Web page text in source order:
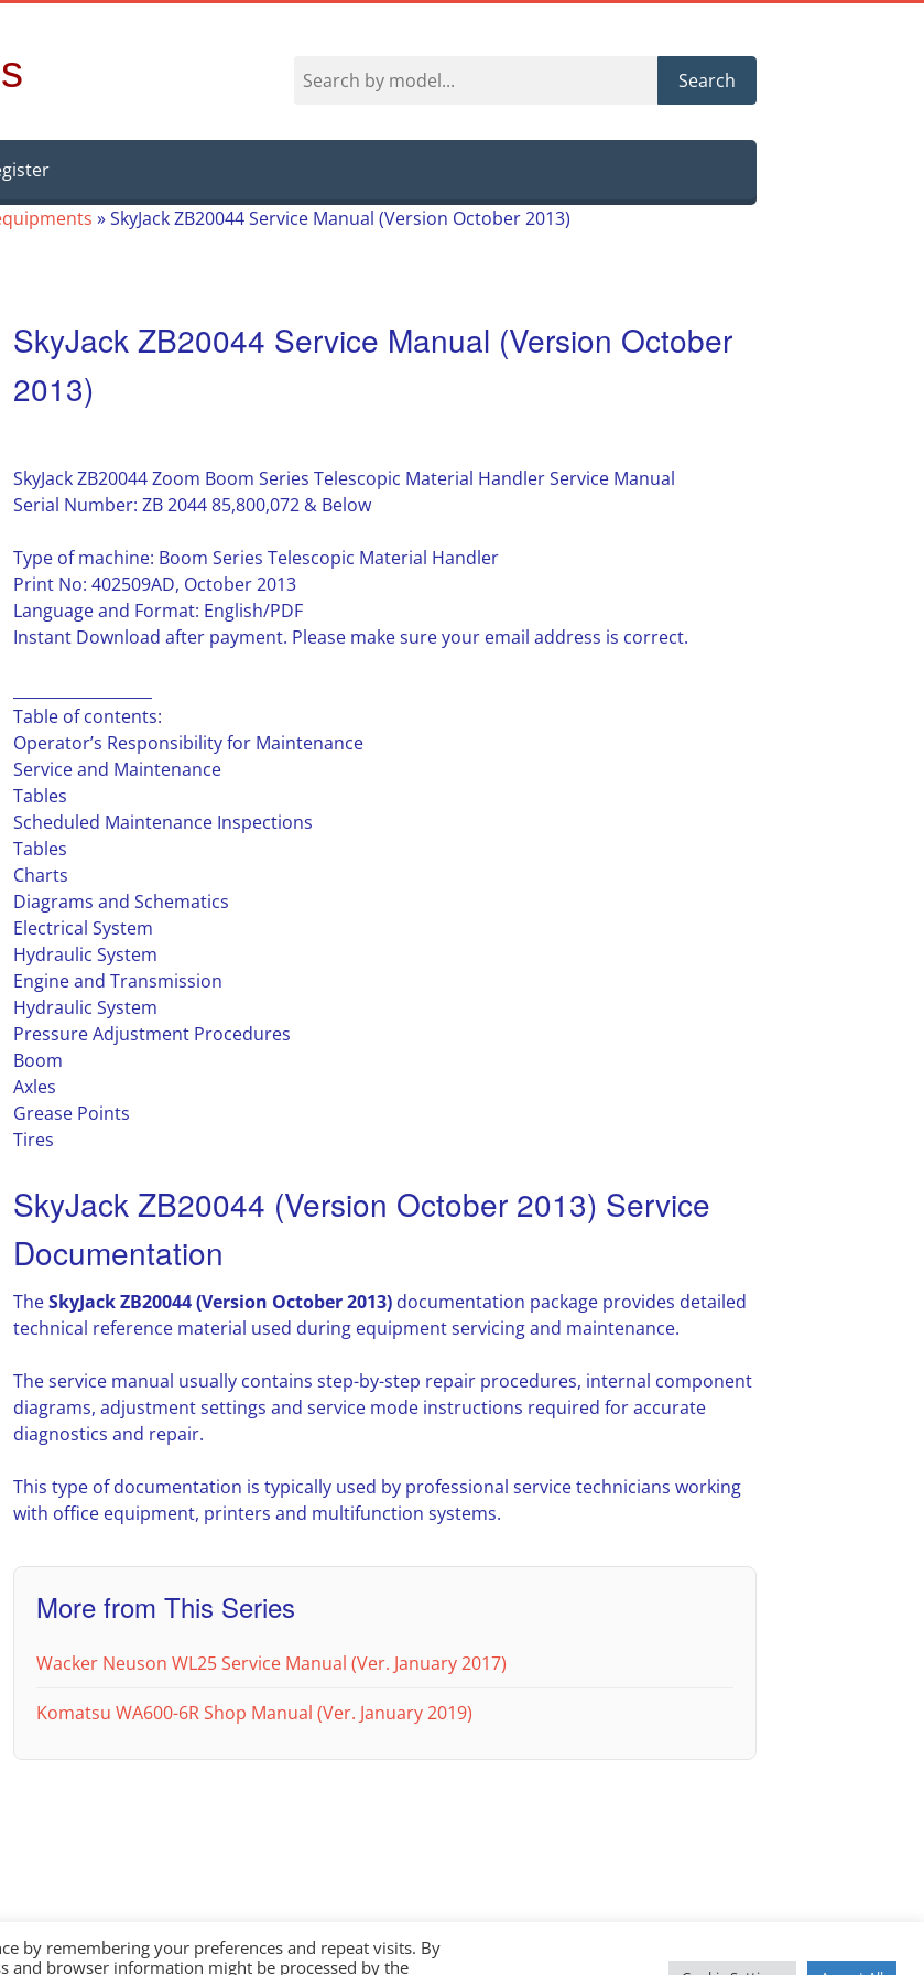
Search
»SkyJack ZB20044 Service Manual (Version October 2013)
SkyJack ZB20044 Service Manual (Version October
2013)
SkyJack ZB20044 Zoom Boom Series Telescopic Material Handler Service Manual
Serial Number: ZB 2044 85,800,072 & Below
Type of machine: Boom Series Telescopic Material Handler
Print No: 402509AD, October 2013
Language and Format: English/PDF
Instant Download after payment. Please make sure your email address is correct.
Table of contents:
Operator’s Responsibility for Maintenance
Service and Maintenance
Tables
Scheduled Maintenance Inspections
Tables
Charts
Diagrams and Schematics
Electrical System
Hydraulic System
Engine and Transmission
Hydraulic System
Pressure Adjustment Procedures
Boom
Axles
Grease Points
Tires
SkyJack ZB20044 (Version October 2013) Service
Documentation
TheSkyJack ZB20044 (Version October 2013)documentation package provides detailed
technical reference material used during equipment servicing and maintenance.
The service manual usually contains step-by-step repair procedures, internal component
diagrams, adjustment settings and service mode instructions required for accurate
diagnostics and repair.
This type of documentation is typically used by professional service technicians working
with office equipment, printers and multifunction systems.
More from This Series
Wacker Neuson WL25 Service Manual (Ver. January 2017)
Komatsu WA600-6R Shop Manual (Ver. January 2019)
by remembering your preferences and repeat visits. By
and browser information might be processed by the